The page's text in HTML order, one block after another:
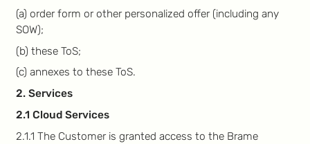
(a) order form or other personalized offer (including any
SOW);
(b) these ToS;
(c) annexes to these ToS.
2. Services
2.1 Cloud Services
2.1.1 The Customer is granted access to the Brame